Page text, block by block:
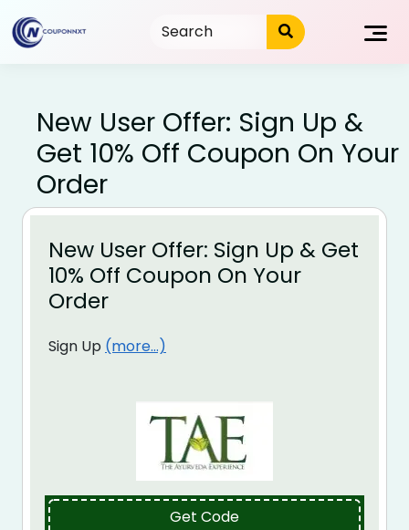
to
content
New User Offer: Sign Up &
Get 10% Off Coupon On Your
Order
New User Offer: Sign Up & Get
10% Off Coupon On Your
Order
Sign Up (more…)
Get Code